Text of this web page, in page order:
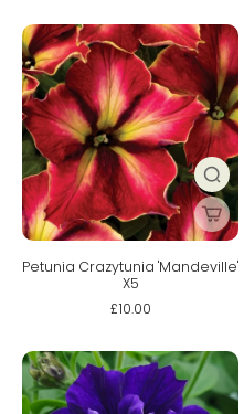
Petunia Crazytunia 'Mandeville'
X5
£10.00